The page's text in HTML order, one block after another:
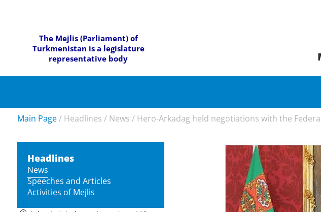
The Mejlis (Parliament) of
Turkmenistan is a legislature
representative body
Main Page / Headlines / News / Hero-Arkadag held negotiations with the
Headlines
News
Speeches and Articles
Activities of Mejlis